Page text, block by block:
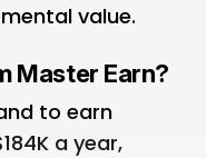
value.
Master Earn?
to earn
a year,